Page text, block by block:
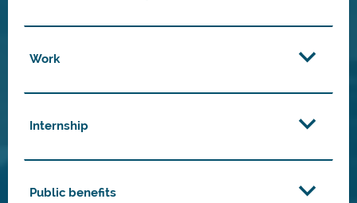
Work
Internship
Public benefits